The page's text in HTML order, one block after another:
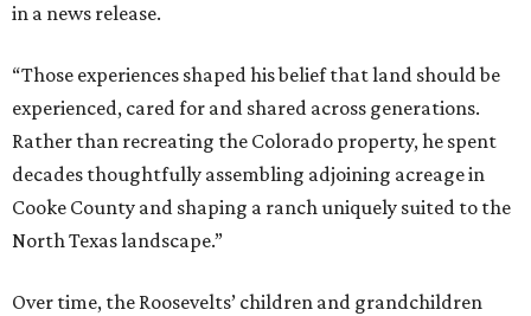
in a news release.
“Those experiences shaped his belief that land should be
experienced, cared for and shared across generations.
Rather than recreating the Colorado property, he spent
decades thoughtfully assembling adjoining acreage in
Cooke County and shaping a ranch uniquely suited to the
North Texas landscape.”
Over time, the Roosevelts’ children and grandchildren